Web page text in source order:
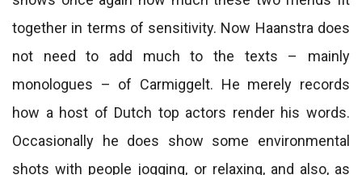
together in terms of sensitivity. Now Haanstra does
not need to add much to the texts – mainly
monologues – of Carmiggelt. He merely records
how a host of Dutch top actors render his words.
Occasionally he does show some environmental
shots with people jogging, or relaxing, and also, as